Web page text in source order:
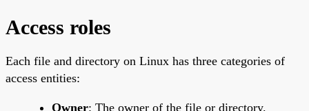
Access roles
Each file and directory on Linux has three categories of
access entities:
Owner: The owner of the file or directory.